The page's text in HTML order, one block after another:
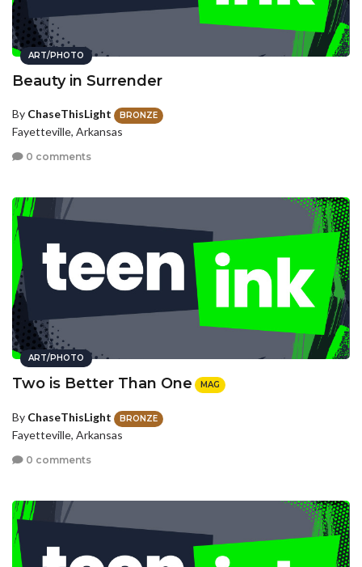
ART/PHOTO
Beauty in Surrender
By ChaseThisLight BRONZE
Fayetteville, Arkansas
0 comments
ART/PHOTO
Two is Better Than One MAG
By ChaseThisLight BRONZE
Fayetteville, Arkansas
0 comments